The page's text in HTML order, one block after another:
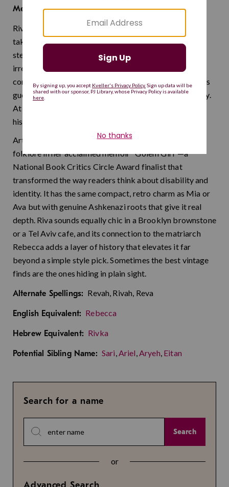
Meaning: join, tie
Riva began as a shortened form of Rivka, the Yiddish
take on the matriarch Rebecca, but it has long since
stepped out of its parent name's shadow. It has that
irresistible quality of feeling both vintage and
completely modern, like something pulled from a 1920s
guest book that happens to be perfectly on trend today.
At just four letters, it packs a remarkable amount of
history and style.
Artist and author Riva Lehrer drew on Jewish golem
folklore in her acclaimed memoir "Golem Girl"—a
National Book Critics Circle Award finalist that
transformed the way readers think about disability and
identity. It has the same compact, retro charm as Mia or
Ava but with genuine Ashkenazi roots that give it real
depth. Riva sounds equally chic in a Brooklyn brownstone
or a Tel Aviv cafe, and its connection to the matriarch
Rebecca adds a layer of history that elevates it far
beyond a simple style pick. Sometimes the best vintage
finds are the ones hiding in plain sight.
Alternate Spellings: Revah, Rivah, Reva
English Equivalent: Rebecca
Hebrew Equivalent: Rivka
Potential Sibling Name: Sari,Ariel,Aryeh, Eitan
Search for a name
Search
or